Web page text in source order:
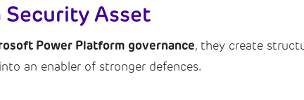
Security Asset
Power Platform governance, they create
an enabler of stronger defences.